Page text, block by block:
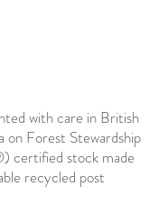
with care in British
on Forest Stewardship
certified stock made
recycled post